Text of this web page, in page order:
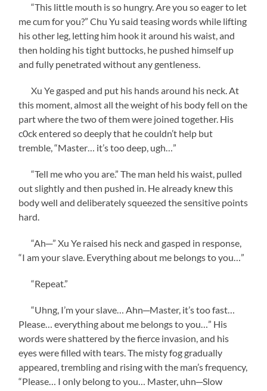
“This little mouth is so hungry. Are you so eager to let
me cum for you?” Chu Yu said teasing words while lifting
his other leg, letting him hook it around his waist, and
then holding his tight buttocks, he pushed himself up
and fully penetrated without any gentleness.
Xu Ye gasped and put his hands around his neck. At
this moment, almost all the weight of his body fell on the
part where the two of them were joined together. His
c0ck entered so deeply that he couldn’t help but
tremble, “Master… it’s too deep, ugh…”
“Tell me who you are.” The man held his waist, pulled
out slightly and then pushed in. He already knew this
body well and deliberately squeezed the sensitive points
hard.
“Ah─” Xu Ye raised his neck and gasped in response,
“I am your slave. Everything about me belongs to you…”
“Repeat.”
“Uhng, I’m your slave… Ahn─Master, it’s too fast…
Please… everything about me belongs to you…” His
words were shattered by the fierce invasion, and his
eyes were filled with tears. The misty fog gradually
appeared, trembling and rising with the man’s frequency,
“Please… I only belong to you… Master, uhn─Slow